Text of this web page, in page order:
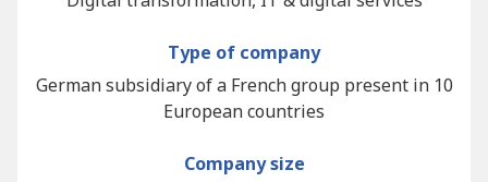
Type of company
German subsidiary of a French group present in 10
European countries
Company size